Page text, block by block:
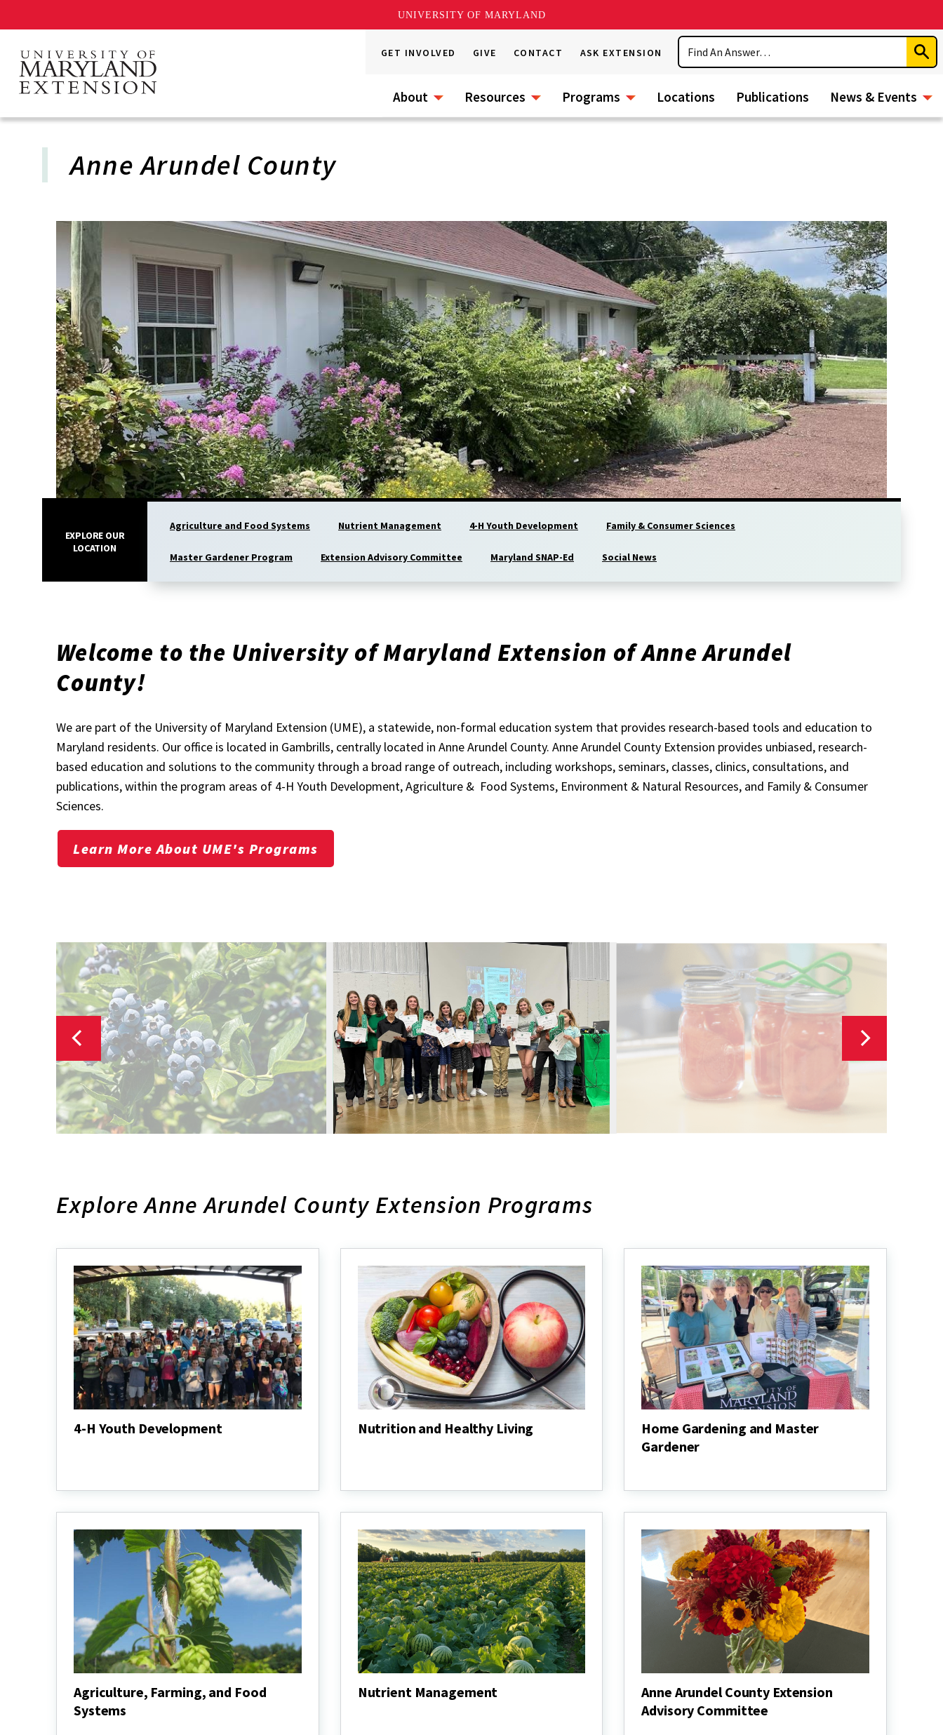
UNIVERSITY OF MARYLAND
main
content
GET INVOLVED GIVE CONTACT ASK EXTENSION
Search
About Resources Programs Locations Publications News & Events
Anne Arundel County
EXPLORE OUR
LOCATION
Agriculture and Food Systems Nutrient Management 4-H Youth Development Family & Consumer Sciences
Master Gardener Program Extension Advisory Committee Maryland SNAP-Ed Social News
Welcome to the University of Maryland Extension of Anne Arundel
County!
We are part of the University of Maryland Extension (UME), a statewide, non-formal education system that provides research-based tools and education to
Maryland residents. Our office is located in Gambrills, centrally located in Anne Arundel County. Anne Arundel County Extension provides unbiased, research-
based education and solutions to the community through a broad range of outreach, including workshops, seminars, classes, clinics, consultations, and
publications, within the program areas of 4-H Youth Development, Agriculture & Food Systems, Environment & Natural Resources, and Family & Consumer
Sciences.
Learn More About UME's Programs
Explore Anne Arundel County Extension Programs
4-H Youth Development Nutrition and Healthy Living
Home Gardening and Master
Gardener
and
Gardener
Agriculture, Farming, and Food
Systems
Nutrient Management
Anne Arundel County Extension
Advisory Committee